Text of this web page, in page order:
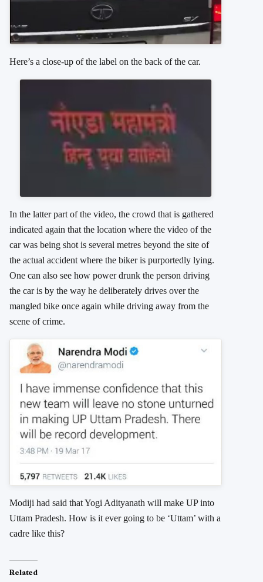
Here’s a close-up of the label on the back of the car.
In the latter part of the video, the crowd that is gathered
indicated again that the location where the video of the
car was being shot is several metres beyond the site of
the actual accident where the biker is purportedly lying.
One can also see how power drunk the person driving
the car is by the way he deliberately drives over the
mangled bike once again while driving away from the
scene of crime.
Modiji had said that Yogi Adityanath will make UP into
Uttam Pradesh. How is it ever going to be ‘Uttam’ with a
cadre like this?
Related